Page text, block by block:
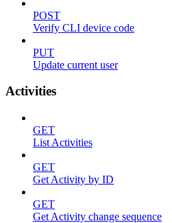
POST
Verify CLI device code
PUT
Update current user
Activities
GET
List Activities
GET
Get Activity by ID
GET
Get Activity change sequence